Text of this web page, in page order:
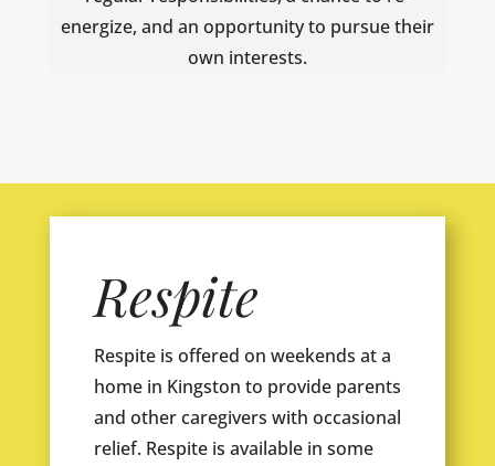
energize, and an opportunity to pursue their
own interests.
Respite
Respite is offered on weekends at a
home in Kingston to provide parents
and other caregivers with occasional
relief. Respite is available in some